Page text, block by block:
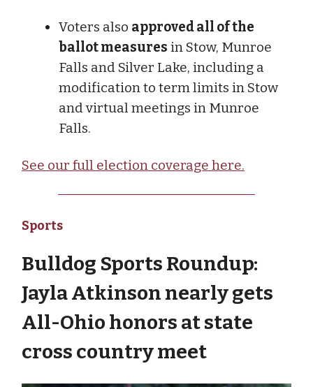
Voters also approved all of the
ballot measures in Stow, Munroe
Falls and Silver Lake, including a
modification to term limits in Stow
and virtual meetings in Munroe
Falls.
See our full election coverage here.
Sports
Bulldog Sports Roundup:
Jayla Atkinson nearly gets
All-Ohio honors at state
cross country meet